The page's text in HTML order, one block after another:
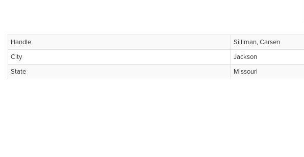
Handle
Silliman, Carsen
City
Jackson
State
Missouri